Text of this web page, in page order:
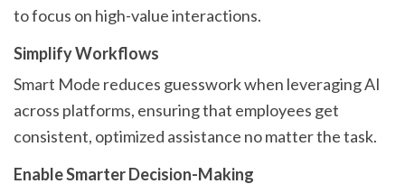
to focus on high-value interactions.
Simplify Workflows
Smart Mode reduces guesswork when leveraging AI
across platforms, ensuring that employees get
consistent, optimized assistance no matter the task.
Enable Smarter Decision-Making